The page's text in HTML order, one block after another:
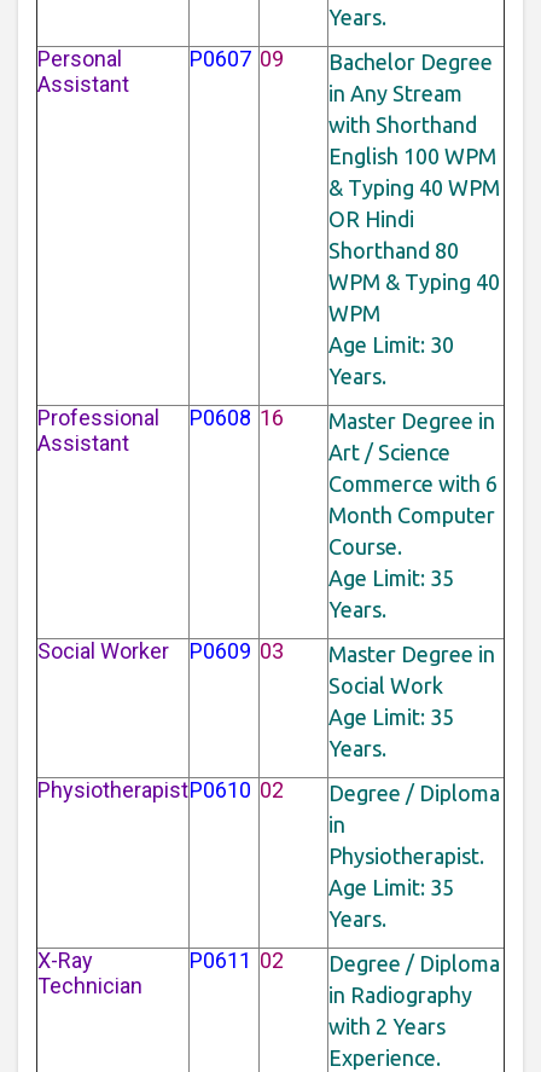
Years.
Personal
Assistant
P0607 09
Bachelor Degree
in Any Stream
with Shorthand
English 100 WPM
& Typing 40 WPM
OR Hindi
Shorthand 80
WPM & Typing 40
WPM
Age Limit: 30
Years.
Professional
Assistant
P0608 16
Master Degree in
Art / Science
Commerce with 6
Month Computer
Course.
Age Limit: 35
Years.
Social Worker P0609 03
Master Degree in
Social Work
Age Limit: 35
Years.
PhysiotherapistP0610 02
Degree / Diploma
in
Physiotherapist.
Age Limit: 35
Years.
X-Ray
Technician
P0611 02
Degree / Diploma
in Radiography
with 2 Years
Experience.